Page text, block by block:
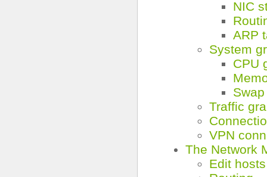
NIC
ARP
System
CPU
Traffic
VPN
The Network
Edit hosts